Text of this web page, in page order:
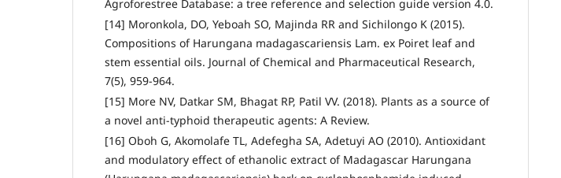
Agroforestree Database: a tree reference and selection guide version 4.0.
[14] Moronkola, DO, Yeboah SO, Majinda RR and Sichilongo K (2015).
Compositions of Harungana madagascariensis Lam. ex Poiret leaf and
stem essential oils. Journal of Chemical and Pharmaceutical Research,
7(5), 959-964.
[15] More NV, Datkar SM, Bhagat RP, Patil VV. (2018). Plants as a source of
a novel anti-typhoid therapeutic agents: A Review.
[16] Oboh G, Akomolafe TL, Adefegha SA, Adetuyi AO (2010). Antioxidant
and modulatory effect of ethanolic extract of Madagascar Harungana